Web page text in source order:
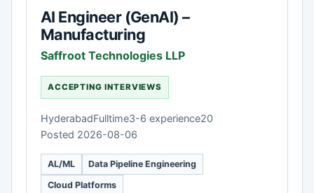
AI Engineer (GenAI) –
Manufacturing
Saffroot Technologies LLP
ACCEPTING INTERVIEWS
HyderabadFulltime3-6 experience20
Posted 2026-08-06
AL/ML
Data Pipeline Engineering
Cloud Platforms